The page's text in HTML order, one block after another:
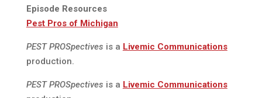
Episode Resources
Pest Pros of Michigan
PEST PROSpectives is a Livemic Communications
production.
PEST PROSpectives is a Livemic Communications